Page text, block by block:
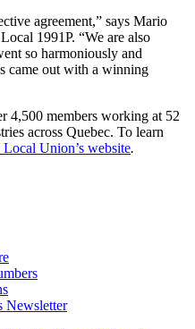
agreement,” says Mario
1991P. “We are also
so harmoniously and
came out with a winning
4,500 members working at 52
across Quebec. To learn
Union’s website.
Newsletter